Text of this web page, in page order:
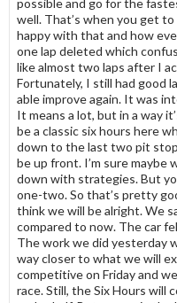
possible and go for the
well. That’s when you get
happy with that and how
one lap deleted which
like almost two laps after I
Fortunately, I still had good
able improve again. It was
It means a lot, but in a way
be a classic six hours here
down to the last two pit
be up front. I’m sure maybe
down with strategies. But
one-two. So that’s pretty
think we will be alright. We
compared to now. The car
The work we did yesterday
way closer to what we will
competitive on Friday and
race. Still, the Six Hours will